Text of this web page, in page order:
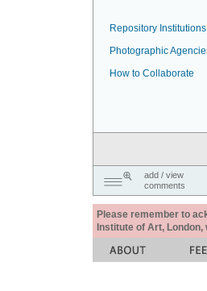
Repository Institutions
Photographic
How to Collaborate
add / view
comments
Please remember to
Institute of Art,